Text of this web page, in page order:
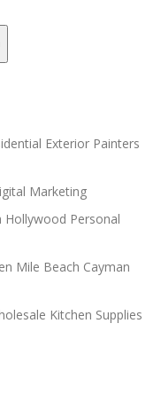
Exterior Painters
Marketing
Personal
Mile Beach Cayman
Kitchen Supplies